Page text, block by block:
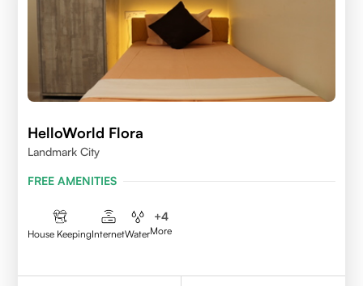
HelloWorld Flora
Landmark City
FREE AMENITIES
House KeepingInternetWater
+4
More